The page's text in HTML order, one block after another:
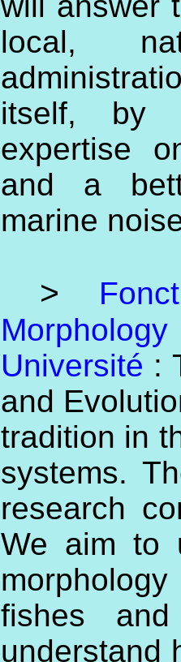
local,
itself, by
expertise
and a
marine
>
Université :
and
tradition in
systems.
research
We aim to
fishes
understand